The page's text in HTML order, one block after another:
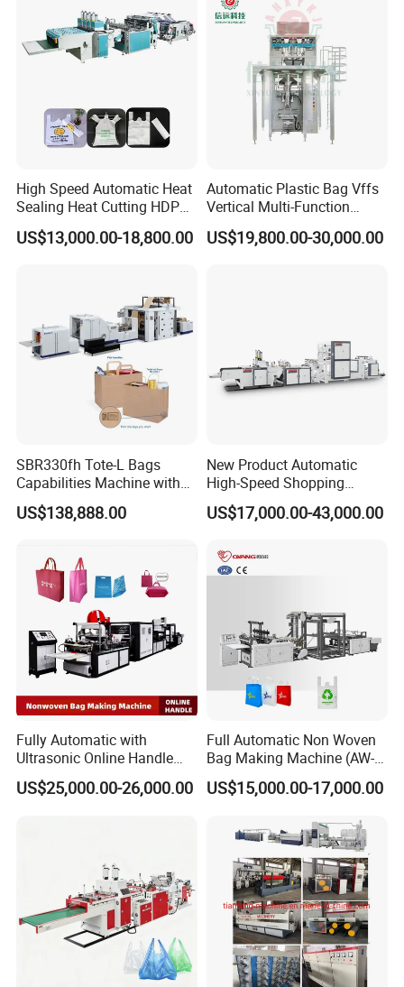
Film Folding Machine
High Speed Automatic Heat
Sealing Heat Cutting HDPE
Nylon Polythene Vest
Handle Poly Supermarket
US$13,000.00-18,800.00
Automatic Plastic Bag Vffs
Vertical Multi-Function
Weighing Filling Sealing
Packaging Packing
US$19,800.00-30,000.00
SBR330fh Tote-L Bags
Capabilities Machine with
2colors Inline Printing
US$138,888.00
New Product Automatic
High-Speed Shopping
Plastic Bag Making
Machine for Retail
US$17,000.00-43,000.00
Fully Automatic with
Ultrasonic Online Handle
Sealing Machine Noven
Fabric Box Bag Shopping
US$25,000.00-26,000.00
Full Automatic Non Woven
Bag Making Machine (AW-
C) for Sale
US$15,000.00-17,000.00